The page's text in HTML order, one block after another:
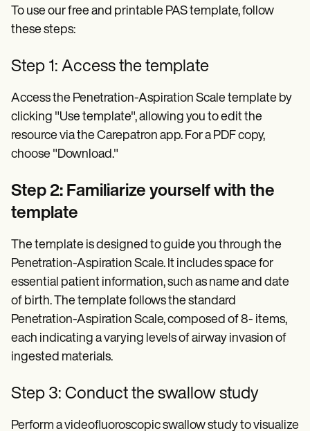
To use our free and printable PAS template, follow
these steps:
Step 1: Access the template
Access the Penetration-Aspiration Scale template by
clicking "Use template", allowing you to edit the
resource via the Carepatron app. For a PDF copy,
choose "Download."
Step 2: Familiarize yourself with the
template
The template is designed to guide you through the
Penetration-Aspiration Scale. It includes space for
essential patient information, such as name and date
of birth. The template follows the standard
Penetration-Aspiration Scale, composed of 8- items,
each indicating a varying levels of airway invasion of
ingested materials.
Step 3: Conduct the swallow study
Perform a videofluoroscopic swallow study to visualize